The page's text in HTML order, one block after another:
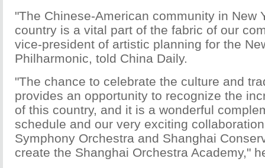
"The Chinese-American community in New
country is a vital part of the fabric of our
vice-president of artistic planning for the
Philharmonic, told China Daily.
"The chance to celebrate the culture and
provides an opportunity to recognize the
of this country, and it is a wonderful
schedule and our very exciting
Symphony Orchestra and Shanghai
create the Shanghai Orchestra Academy,"